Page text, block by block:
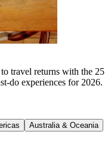
travel returns with the 25
do experiences for 2026.
Australia & Oceania